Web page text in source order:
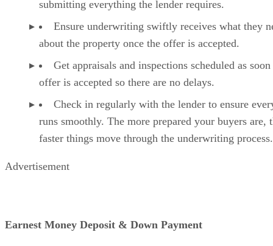
submitting everything the lender requires.
Ensure underwriting swiftly receives what they
about the property once the offer is accepted.
Get appraisals and inspections scheduled as soon
offer is accepted so there are no delays.
Check in regularly with the lender to ensure
runs smoothly. The more prepared your buyers are,
faster things move through the underwriting process.
Advertisement
Earnest Money Deposit & Down Payment